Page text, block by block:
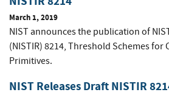
March 1, 2019
NIST announces the publication of
(NISTIR) 8214, Threshold Schemes for
Primitives.
NIST Releases Draft NISTIR